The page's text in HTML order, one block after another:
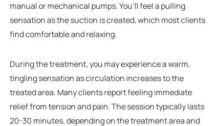
manual or mechanical pumps. You’ll feel a pulling
sensation as the suction is created, which most clients
find comfortable and relaxing.
During the treatment, you may experience a warm,
tingling sensation as circulation increases to the
treated area. Many clients report feeling immediate
relief from tension and pain. The session typically lasts
20-30 minutes, depending on the treatment area and